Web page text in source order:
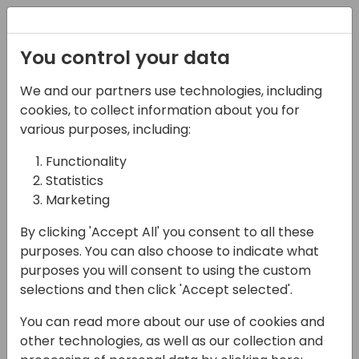
08-04-2025
Lean and Mean:
Eliminating Waste in
Your Development
Workflow
11:15 - 12:00
Sage 3
Back to event schedule
You control your data
We and our partners use technologies, including
cookies, to collect information about you for
various purposes, including:
Functionality
Statistics
Marketing
By clicking 'Accept All' you consent to all these
purposes. You can also choose to indicate what
purposes you will consent to using the custom
selections and then click 'Accept selected'.
You can read more about our use of cookies and
other technologies, as well as our collection and